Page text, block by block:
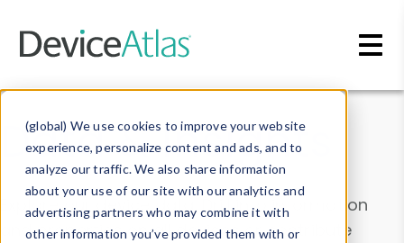
(global) We use cookies to improve your website
experience, personalize content and ads, and to
analyze our traffic. We also share information
about your use of our site with our analytics and
advertising partners who may combine it with
other information you’ve provided them with or
Data & Insights
Explore our device data. Drill into information
and properties on all devices or contribute